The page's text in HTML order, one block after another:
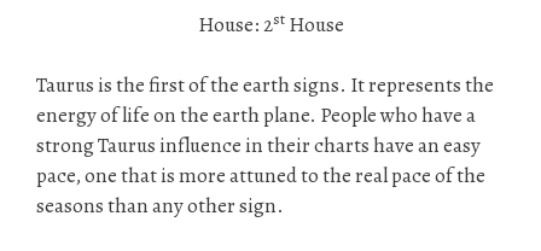
House: 2stHouse
Taurus is the first of the earth signs. It represents the
energy of life on the earth plane. People who have a
strong Taurus influence in their charts have an easy
pace, one that is more attuned to the real pace of the
seasons than any other sign.